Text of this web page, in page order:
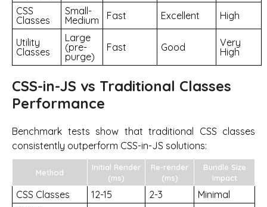
CSS
Classes
Small-
Medium
Fast Excellent High
Utility
Classes
Large
(pre-
purge)
Fast Good
Very
High
CSS-in-JS vs Traditional Classes
Performance
Benchmark tests show that traditional CSS classes
consistently outperform CSS-in-JS solutions:
Method
Initial Render
(ms)
Re-render
(ms)
Bundle Size
Impact
CSS Classes 12-15 2-3
Minimal